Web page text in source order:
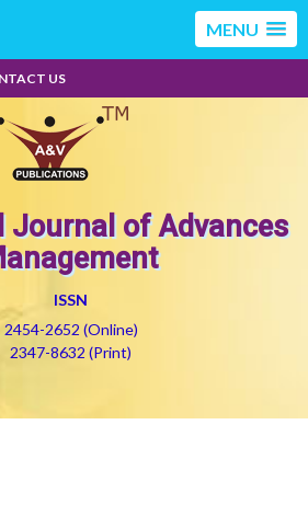
MENU
US
Journal of Advances
ISSN
2454-2652 (Online)
2347-8632 (Print)